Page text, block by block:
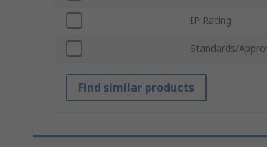
IP Rating
Standards/
Find similar products